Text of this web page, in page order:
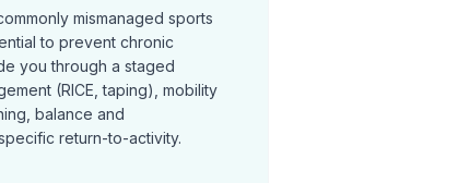
mismanaged sports
to prevent chronic
you through a staged
(RICE, taping), mobility
balance and
return-to-activity.